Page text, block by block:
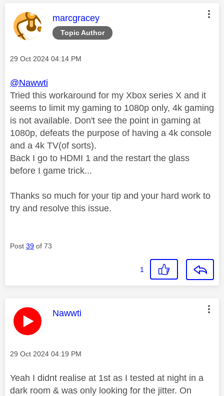
Topic Author
This message was authored by:
marcgracey
Message posted on
‎29 Oct 2024 04:14 PM
@Nawwti
Tried this workaround for my Xbox series X and it
seems to limit my gaming to 1080p only, 4k gaming
is not available. Don't see the point in gaming at
1080p, defeats the purpose of having a 4k console
and a 4k TV(of sorts).
Back I go to HDMI 1 and the restart the glass
before I game trick...
Thanks so much for your tip and your hard work to
try and resolve this issue.
Post 39 of 73
1
This message was authored by:
Nawwti
Message posted on
‎29 Oct 2024 04:19 PM
Yeah I didnt realise at 1st as I tested at night in a
dark room & was only looking for the jitter. On